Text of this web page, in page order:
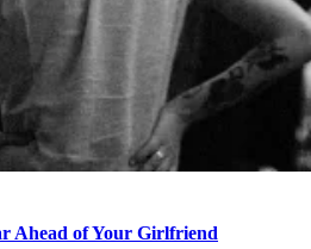
Ahead of Your Girlfriend